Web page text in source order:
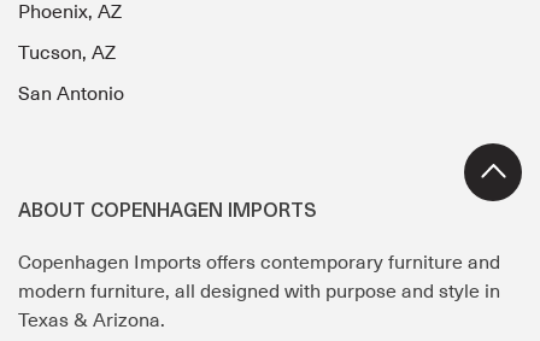
Phoenix, AZ
Tucson, AZ
San Antonio
ABOUT COPENHAGEN IMPORTS
Copenhagen Imports offers contemporary furniture and
modern furniture, all designed with purpose and style in
Texas & Arizona.